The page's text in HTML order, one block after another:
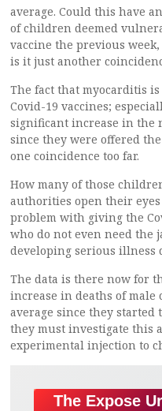
average. Could this have
of children deemed
vaccine the previous week,
is it just another
The fact that myocarditis
Covid-19 vaccines;
significant increase in the
since they were offered
one coincidence too far.
How many of those
authorities open their
problem with giving the
who do not even need the
developing serious illness
The data is there now for
increase in deaths of
average since they started
they must investigate this
experimental injection to
The Expose